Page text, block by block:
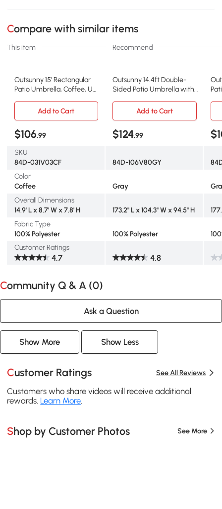
Compare with similar items
This item Recommend
Outsunny 15' Rectangular
Patio Umbrella, Coffee, UV
Outsunny 14.4ft Double-
Sided Patio Umbrella with
Add to Cart
Add to Cart
$106.99 $124.99
SKU
84D-031V03CF
84D-106V80GY
Color
Coffee
Gray
Overall Dimensions
14.9' L x 8.7' W x 7.8' H
173.2" L x 104.3" W x 94.5" H
Fabric Type
100% Polyester
100% Polyester
Customer Ratings
4.7 4.8
Community Q & A (0)
Ask a Question
Show More Show Less
Customer Ratings See All Reviews
Customers who share videos will receive additional
rewards. Learn More
Shop by Customer Photos See More